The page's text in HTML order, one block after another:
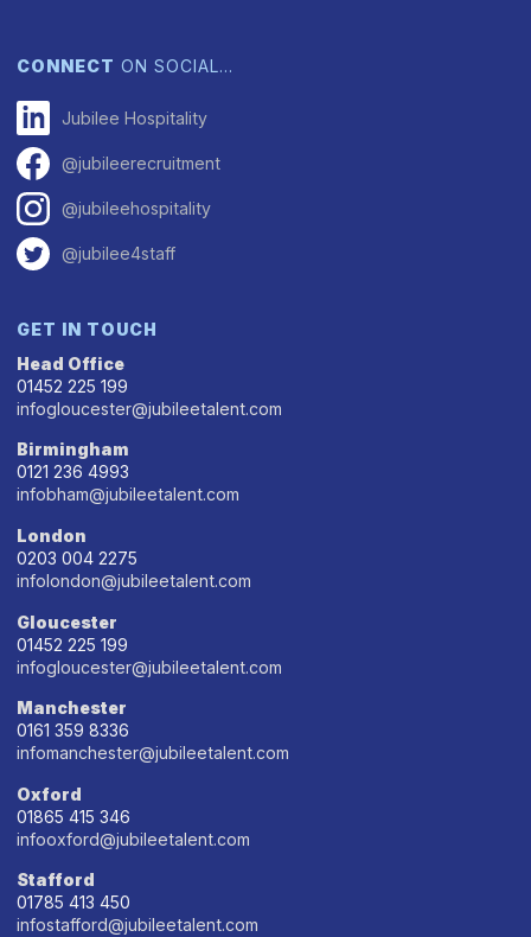
CONNECT ON SOCIAL…
Jubilee Hospitality
@jubileerecruitment
@jubileehospitality
@jubilee4staff
GET IN TOUCH
Head Office
01452 225 199
infogloucester@jubileetalent.com
Birmingham
0121 236 4993
infobham@jubileetalent.com
London
0203 004 2275
infolondon@jubileetalent.com
Gloucester
01452 225 199
infogloucester@jubileetalent.com
Manchester
0161 359 8336
infomanchester@jubileetalent.com
Oxford
01865 415 346
infooxford@jubileetalent.com
Stafford
01785 413 450
infostafford@jubileetalent.com